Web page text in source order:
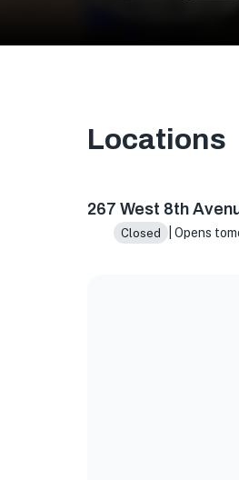
Locations
267 West 8th
Closed | Opens